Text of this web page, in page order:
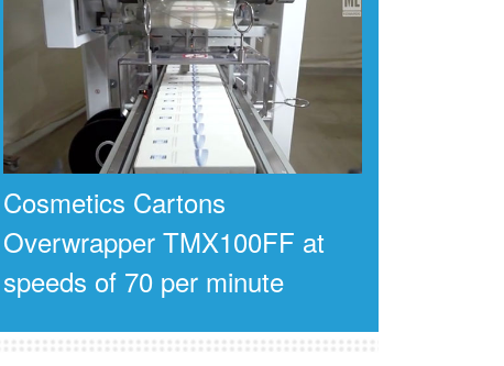
Cosmetics Cartons
Overwrapper TMX100FF at
speeds of 70 per minute